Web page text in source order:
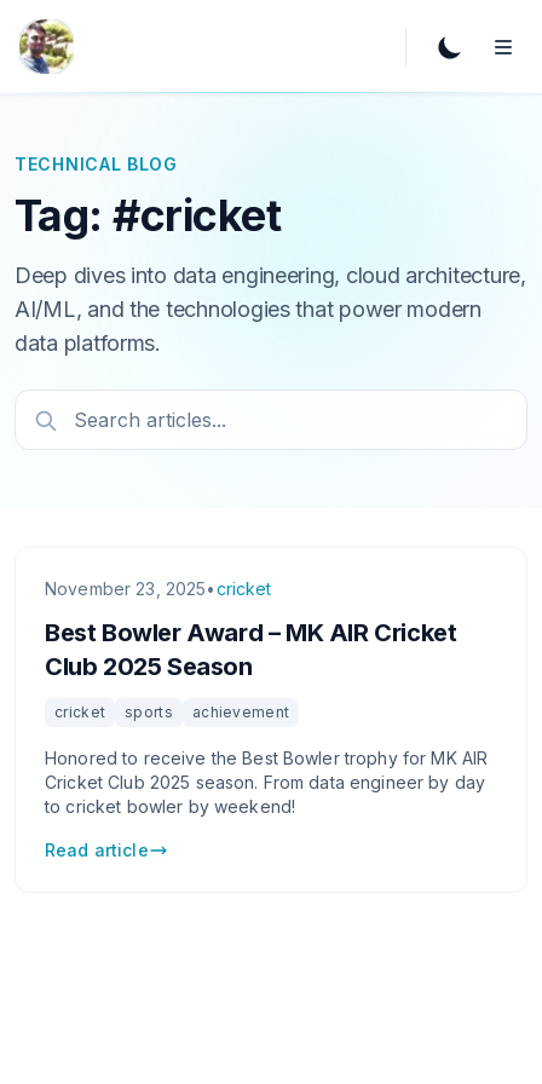
TECHNICAL BLOG
Tag: #cricket
Deep dives into data engineering, cloud architecture,
AI/ML, and the technologies that power modern
data platforms.
November 23, 2025•cricket
Best Bowler Award – MK AIR Cricket
Club 2025 Season
cricket sports achievement
Honored to receive the Best Bowler trophy for MK AIR
Cricket Club 2025 season. From data engineer by day
to cricket bowler by weekend!
Read article